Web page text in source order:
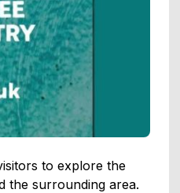
to explore the
the surrounding area.